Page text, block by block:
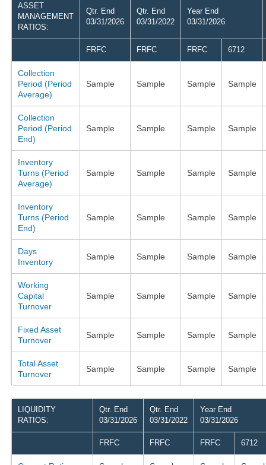
ASSET
MANAGEMENT
RATIOS:
Qtr. End
03/31/2026
Qtr. End
03/31/2022
Year End
03/31/2026
FRFC FRFC FRFC 6712
Collection
Period (Period
Average)
Sample Sample Sample Sample
Collection
Period (Period
End)
Sample Sample Sample Sample
Inventory
Turns (Period
Average)
Sample Sample Sample Sample
Inventory
Turns (Period
End)
Sample Sample Sample Sample
Days
Inventory
Sample Sample Sample Sample
Working
Capital
Turnover
Sample Sample Sample Sample
Fixed Asset
Turnover
Sample Sample Sample Sample
Total Asset
Turnover
Sample Sample Sample Sample
LIQUIDITY
RATIOS:
Qtr. End
03/31/2026
Qtr. End
03/31/2022
Year End
03/31/2026
FRFC FRFC FRFC 6712